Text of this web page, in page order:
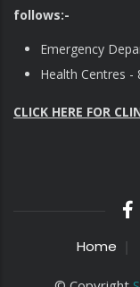
follows:-
Emergency
Health Centres -
CLICK HERE FOR
Home